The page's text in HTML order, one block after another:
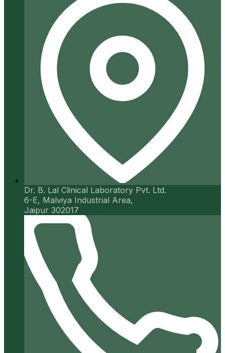
Dr. B. Lal Clinical Laboratory Pvt. Ltd.
6-E, Malviya Industrial Area,
Jaipur 302017